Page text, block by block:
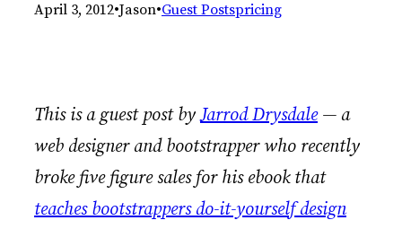
April 3, 2012•Jason•Guest Postspricing
This is a guest post byJarrod Drysdale— a
web designer and bootstrapper who recently
broke five figure sales for his ebook that
teaches bootstrappers do-it-yourself design